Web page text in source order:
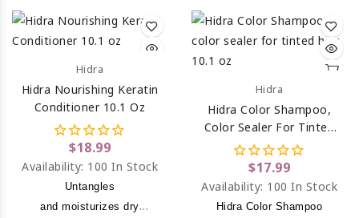
Hidra
Hidra Nourishing Keratin
Conditioner 10.1 Oz
$18.99
Availability: 100 In Stock
Untangles
and moisturizes dry
Hidra
Hidra Color Shampoo,
Color Sealer For Tinted
Hair 10.1 Oz
$17.99
Availability: 100 In Stock
Hidra Color Shampoo